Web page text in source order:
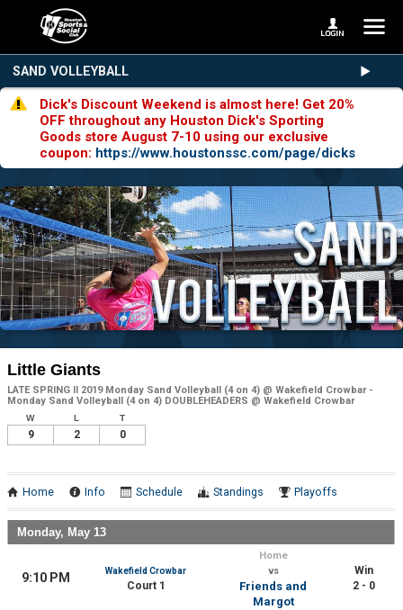
SAND VOLLEYBALL
Dick's Discount Weekend is almost here! Get 20%
OFF throughout any Houston Dick's Sporting
Goods store August 7-10 using our exclusive
coupon: https://www.houstonssc.com/page/dicks
Little Giants
LATE SPRING II 2019 Monday Sand Volleyball (4 on 4) @ Wakefield Crowbar -
Monday Sand Volleyball (4 on 4) DOUBLEHEADERS @ Wakefield Crowbar
W L T
9 2 0
Home Info Schedule Standings Playoffs
Monday, May 13
9:10 PM Wakefield Crowbar
Court 1
Home
vs
Friends and
Margot
Win
2 - 0